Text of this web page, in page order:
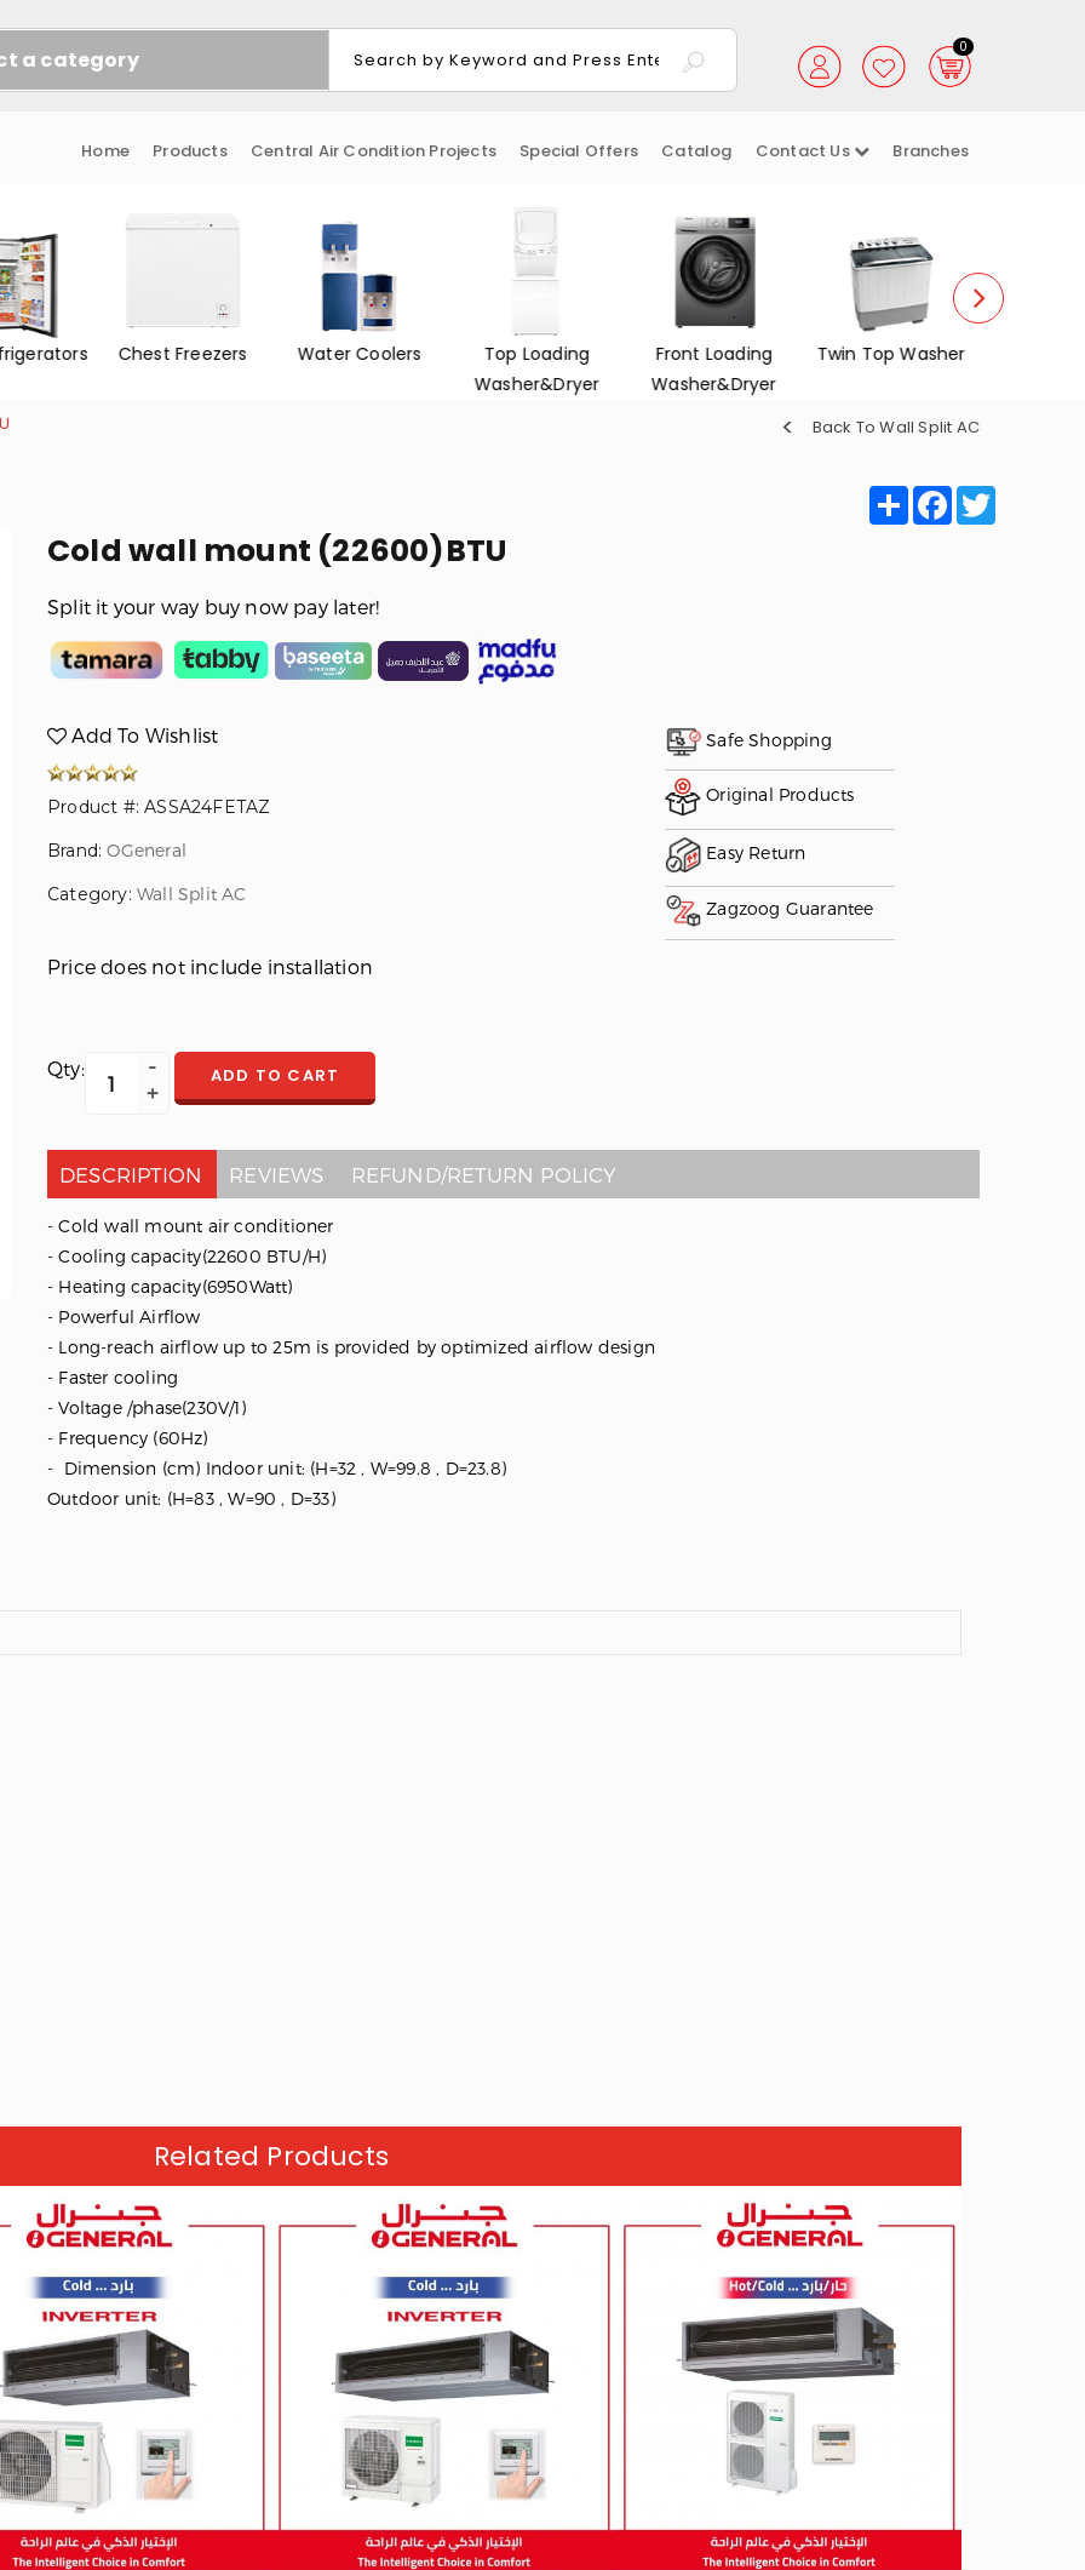
a category 0
Home Products Central Air Condition Projects Special Offers Catalog Contact Us Branches
Water Coolers
Top Loading
Front Loading
Washer&Dryer
Twin Top Washer Dish Washers
Back To Wall Split AC
ShareFacebook
Cold wall mount (22600)BTU
Split it your way buy now pay later!
Add To Wishlist
Product #: ASSA24FETAZ
Brand:OGeneral
Category: Wall Split AC
Price does not include installation
Safe Shopping
Original Products
Easy Return
Zagzoog Guarantee
Qty: ADD TO CART
DESCRIPTION REVIEWS REFUND/RETURN POLICY
- Cold wall mount air conditioner
- Cooling capacity(22600 BTU/H)
- Heating capacity(6950Watt)
- Powerful Airflow
- Long-reach airflow up to 25m is provided by optimized airflow design
- Faster cooling
- Voltage /phase(230V/1)
- Frequency (60Hz)
- Dimension (cm) Indoor unit: (H=32 , W=99.8 , D=23.8)
Outdoor unit: (H=83 , W=90 , D=33)
Related Products